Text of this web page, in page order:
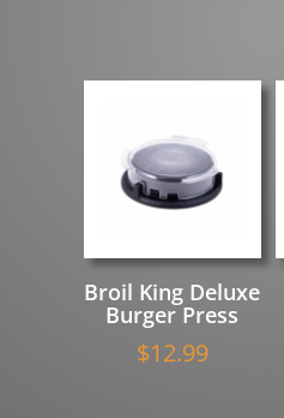
Broil King Deluxe
Burger Press
$12.99